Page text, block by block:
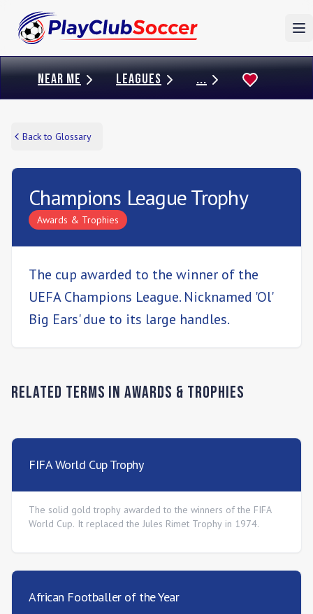
NEAR ME LEAGUES ...
Back to Glossary
Champions League Trophy
Awards & Trophies
The cup awarded to the winner of the
UEFA Champions League. Nicknamed 'Ol'
Big Ears' due to its large handles.
Related Terms inAwards & Trophies
FIFA World Cup Trophy
The solid gold trophy awarded to the winners of the FIFA
World Cup. It replaced the Jules Rimet Trophy in 1974.
African Footballer of the Year